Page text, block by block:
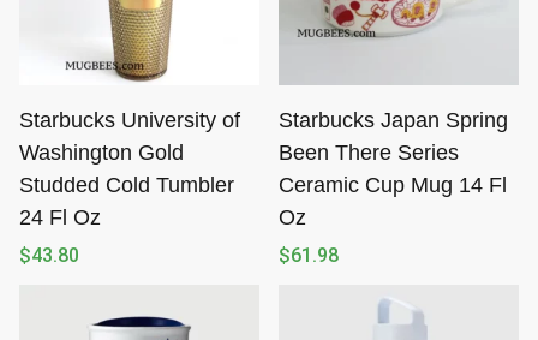
Starbucks University of
Washington Gold
Studded Cold Tumbler
24 Fl Oz
$43.80
Starbucks Japan Spring
Been There Series
Ceramic Cup Mug 14 Fl
Oz
$61.98